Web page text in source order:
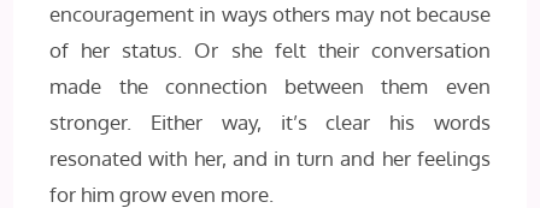
encouragement in ways others may not because
of her status. Or she felt their conversation
made the connection between them even
stronger. Either way, it’s clear his words
resonated with her, and in turn and her feelings
for him grow even more.